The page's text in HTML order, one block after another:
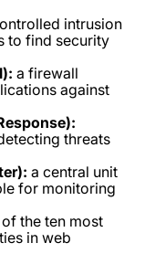
intrusion
to find security
a firewall
against
threats
a central unit
for monitoring
the ten most
in web